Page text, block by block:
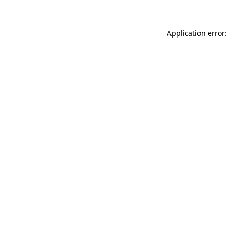
Application